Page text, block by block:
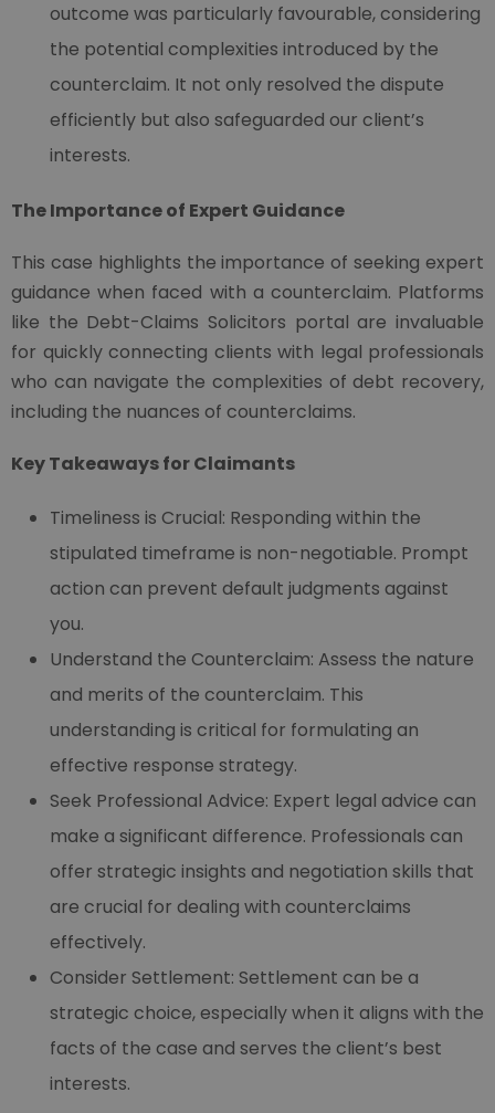
outcome was particularly favourable, considering
the potential complexities introduced by the
counterclaim. It not only resolved the dispute
efficiently but also safeguarded our client’s
interests.
The Importance of Expert Guidance
This case highlights the importance of seeking expert
guidance when faced with a counterclaim. Platforms
like the Debt-Claims Solicitors portal are invaluable
for quickly connecting clients with legal professionals
who can navigate the complexities of debt recovery,
including the nuances of counterclaims.
Key Takeaways for Claimants
Timeliness is Crucial: Responding within the
stipulated timeframe is non-negotiable. Prompt
action can prevent default judgments against
you.
Understand the Counterclaim: Assess the nature
and merits of the counterclaim. This
understanding is critical for formulating an
effective response strategy.
Seek Professional Advice: Expert legal advice can
make a significant difference. Professionals can
offer strategic insights and negotiation skills that
are crucial for dealing with counterclaims
effectively.
Consider Settlement: Settlement can be a
strategic choice, especially when it aligns with the
facts of the case and serves the client’s best
interests.